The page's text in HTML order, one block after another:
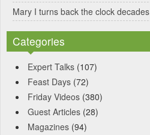
Mary I turns back the clock decades
Categories
Expert Talks (107)
Feast Days (72)
Friday Videos (380)
Guest Articles (28)
Magazines (94)